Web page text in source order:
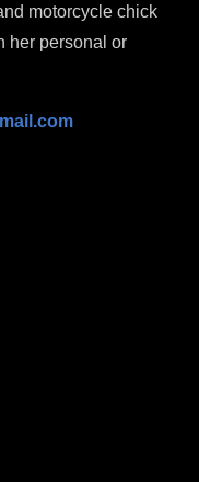
motorcycle chick
her personal or